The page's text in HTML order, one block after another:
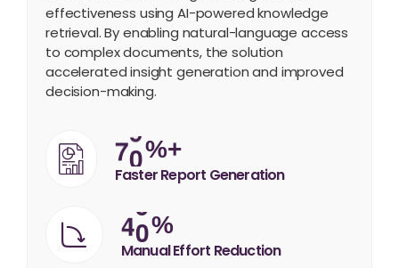
effectiveness using AI-powered knowledge
retrieval. By enabling natural-language access
to complex documents, the solution
accelerated insight generation and improved
decision-making.
70%+
Faster Report Generation
40%
Manual Effort Reduction